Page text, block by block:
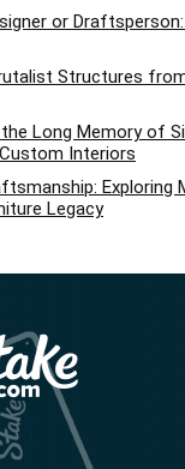
or
Structures
Long Memory of
Interiors
Exploring
Legacy